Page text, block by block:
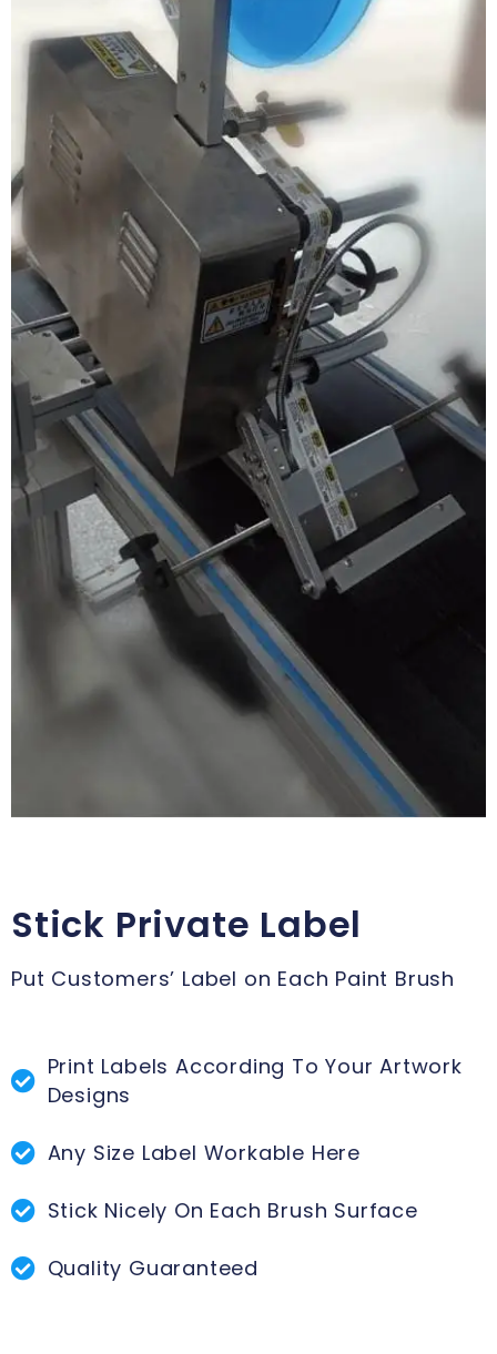
Stick Private Label
Put Customers’ Label on Each Paint Brush
Print Labels According To Your Artwork
Designs
Any Size Label Workable Here
Stick Nicely On Each Brush Surface
Quality Guaranteed